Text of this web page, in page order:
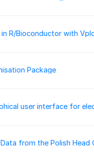
R/Bioconductor with
Package